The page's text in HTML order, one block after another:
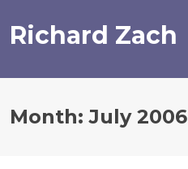
to
content
Richard Zach
Month:July 2006